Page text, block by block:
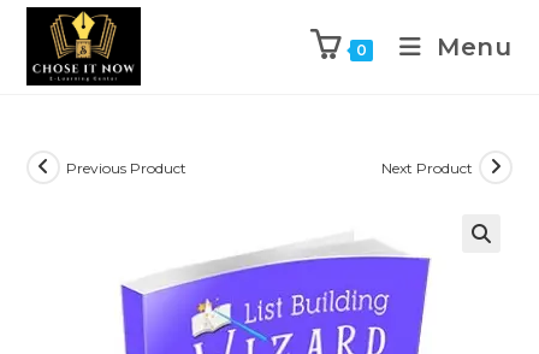
0 Menu
Previous Product Next Product